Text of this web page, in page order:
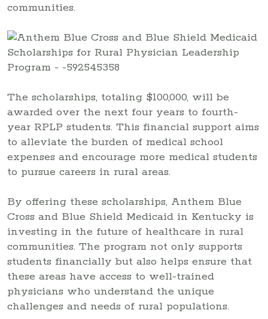
communities.
The scholarships, totaling $100,000, will be
awarded over the next four years to fourth-
year RPLP students. This financial support aims
to alleviate the burden of medical school
expenses and encourage more medical students
to pursue careers in rural areas.
By offering these scholarships, Anthem Blue
Cross and Blue Shield Medicaid in Kentucky is
investing in the future of healthcare in rural
communities. The program not only supports
students financially but also helps ensure that
these areas have access to well-trained
physicians who understand the unique
challenges and needs of rural populations.